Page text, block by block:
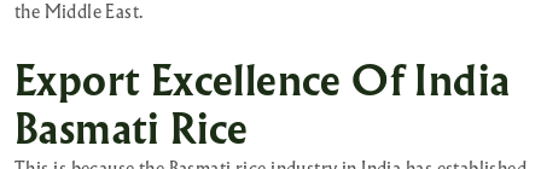
the Middle East.
Export Excellence Of India
Basmati Rice